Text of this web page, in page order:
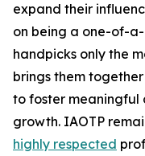
expand their
on being a one-of-
handpicks only the
brings them
to foster meaningful
growth. IAOTP
highly respected